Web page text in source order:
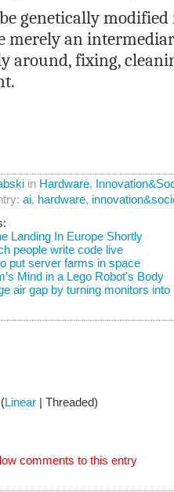
genetically
merely an
around, fixing,
in Hardware,
ai, hardware,
Landing In Europe Shortly
people write code live
put server farms in space
Mind in a Lego Robot's Body
air gap by turning monitors into
Linear| Threaded)
comments to this entry